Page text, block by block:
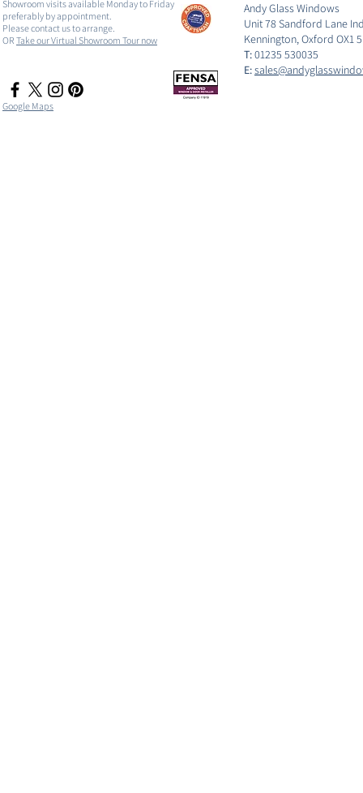
Showroom visits available Monday to Friday
preferably by appointment.
Please contact us to arrange.
OR Take our Virtual Showroom Tour now
Google Maps
Andy Glass Windows
Unit 78 Sandford Lane
Kennington, Oxford OX1
T:01235 530035
E: